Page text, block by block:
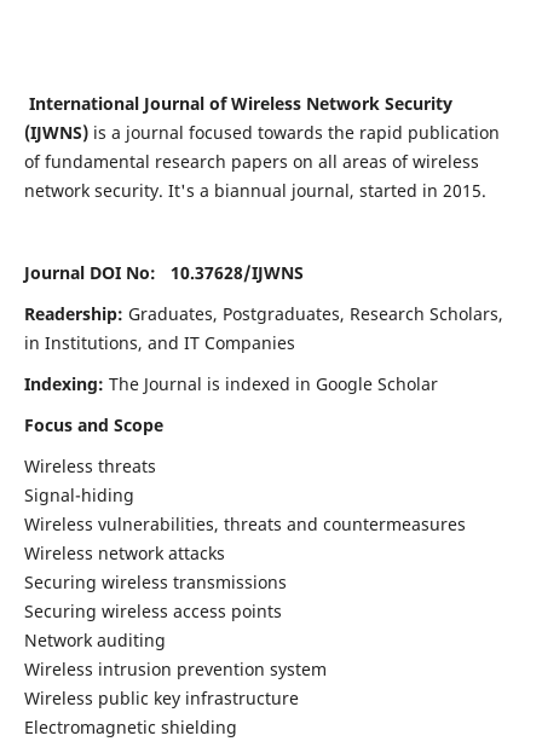
International Journal of Wireless Network Security
(IJWNS)is a journal focused towards the rapid publication
of fundamental research papers on all areas of wireless
network security. It's a biannual journal, started in 2015.
Journal DOI No: 10.37628/IJWNS
Readership: Graduates, Postgraduates, Research Scholars,
in Institutions, and IT Companies
Indexing: The Journal is indexed in Google Scholar
Focus and Scope
Wireless threats
Signal-hiding
Wireless vulnerabilities, threats and countermeasures
Wireless network attacks
Securing wireless transmissions
Securing wireless access points
Network auditing
Wireless intrusion prevention system
Wireless public key infrastructure
Electromagnetic shielding